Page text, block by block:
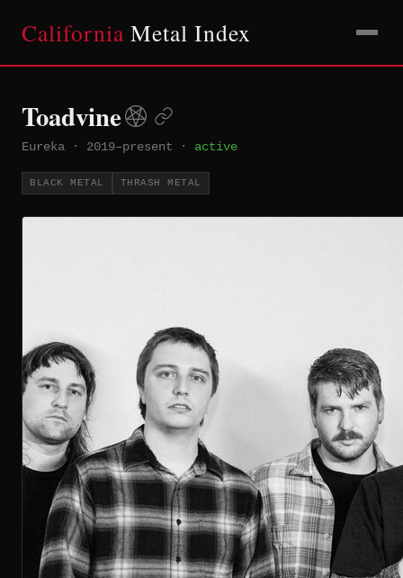
California Metal Index
Toadvine
Eureka · 2019–present · active
BLACK METAL THRASH METAL